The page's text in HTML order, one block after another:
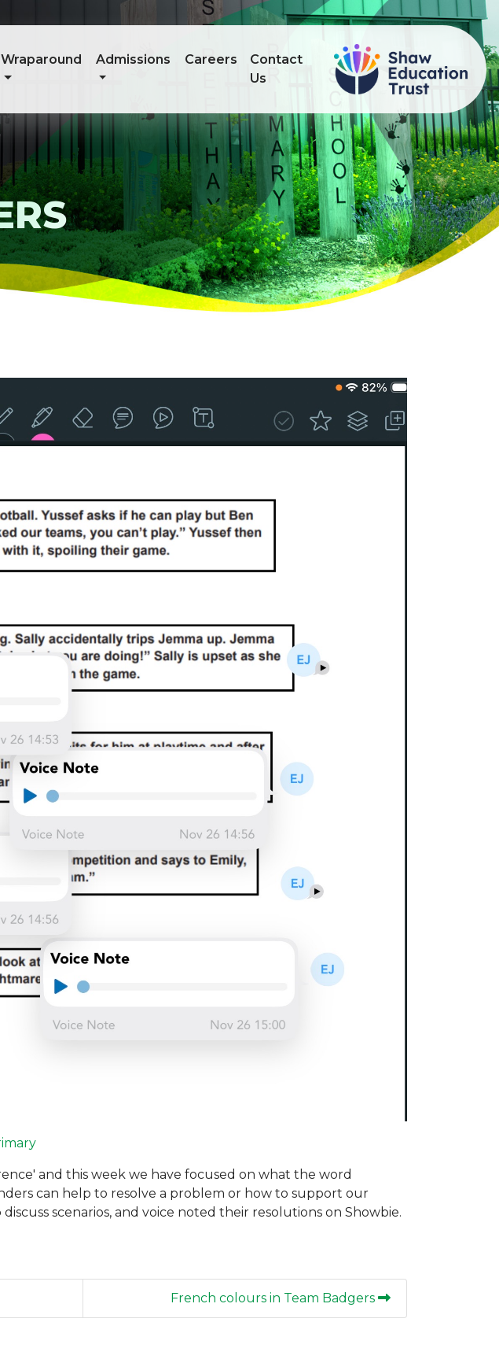
Wraparound Admissions Careers
Contact
Us
and this week we have focused on what the word
can help to resolve a problem or how to support our
scenarios, and voice noted their resolutions on Showbie.
French colours in Team Badgers